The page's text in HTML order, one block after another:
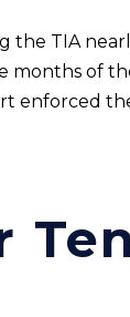
TIA
of
enforced